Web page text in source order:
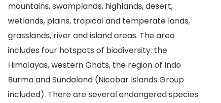
mountains, swamplands, highlands, desert,
wetlands, plains, tropical and temperate lands,
grasslands, river and island areas. The area
includes four hotspots of biodiversity: the
Himalayas, western Ghats, the region of Indo
Burma and Sundaland (Nicobar Islands Group
included). There are several endangered species